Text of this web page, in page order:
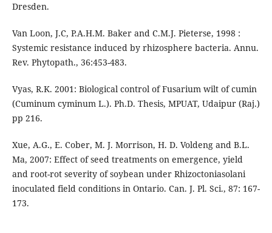
Dresden.
Van Loon, J.C, P.A.H.M. Baker and C.M.J. Pieterse, 1998 :
Systemic resistance induced by rhizosphere bacteria. Annu.
Rev. Phytopath., 36:453-483.
Vyas, R.K. 2001: Biological control of Fusarium wilt of cumin
(Cuminum cyminum L.). Ph.D. Thesis, MPUAT, Udaipur (Raj.)
pp 216.
Xue, A.G., E. Cober, M. J. Morrison, H. D. Voldeng and B.L.
Ma, 2007: Effect of seed treatments on emergence, yield
and root-rot severity of soybean under Rhizoctoniasolani
inoculated field conditions in Ontario. Can. J. Pl. Sci., 87: 167-
173.